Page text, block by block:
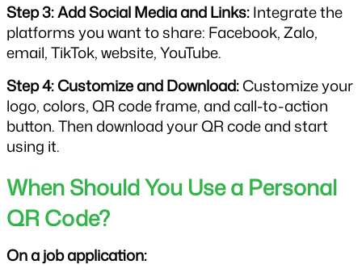
Step 3: Add Social Media and Links: Integrate the
platforms you want to share: Facebook, Zalo,
email, TikTok, website, YouTube.
Step 4: Customize and Download: Customize your
logo, colors, QR code frame, and call-to-action
button. Then download your QR code and start
using it.
When Should You Use a Personal
QR Code?
On a job application: